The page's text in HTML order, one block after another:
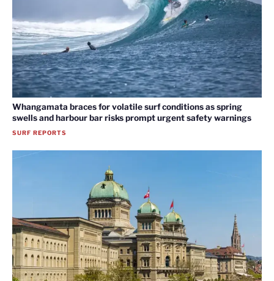
Whangamata braces for volatile surf conditions as spring
swells and harbour bar risks prompt urgent safety warnings
SURF REPORTS